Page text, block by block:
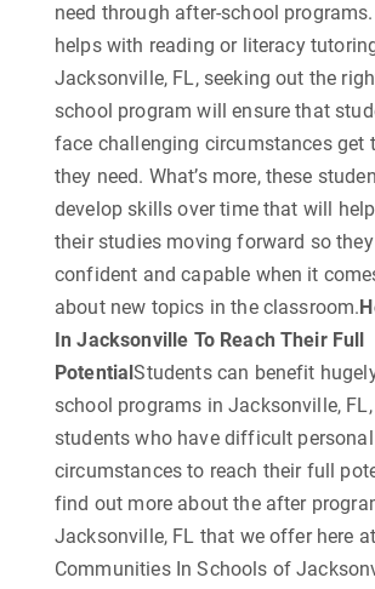
need through after-school
helps with reading or literacy
Jacksonville, FL, seeking out the
school program will ensure that
face challenging circumstances get
they need. What’s more, these
develop skills over time that will
their studies moving forward so
confident and capable when it
about new topics in the classroom.
In Jacksonville To Reach Their Full
PotentialStudents can benefit
school programs in Jacksonville,
students who have difficult personal
circumstances to reach their full
find out more about the after
Jacksonville, FL that we offer here at
Communities In Schools of